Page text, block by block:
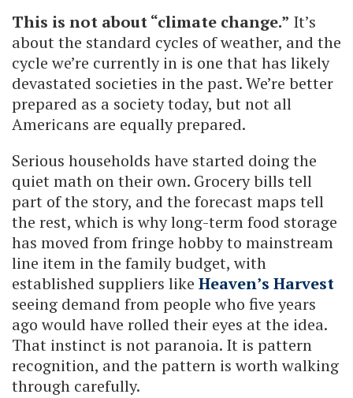
This is not about “climate change.” It’s
about the standard cycles of weather, and the
cycle we’re currently in is one that has likely
devastated societies in the past. We’re better
prepared as a society today, but not all
Americans are equally prepared.
Serious households have started doing the
quiet math on their own. Grocery bills tell
part of the story, and the forecast maps tell
the rest, which is why long-term food storage
has moved from fringe hobby to mainstream
line item in the family budget, with
established suppliers like Heaven’s Harvest
seeing demand from people who five years
ago would have rolled their eyes at the idea.
That instinct is not paranoia. It is pattern
recognition, and the pattern is worth walking
through carefully.